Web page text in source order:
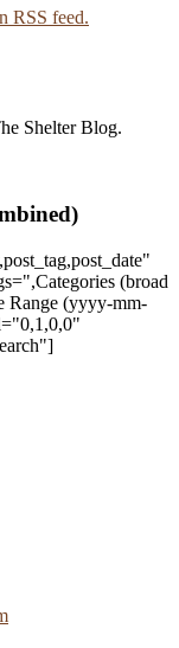
RSS feed.
Shelter Blog.
(broad
Range (yyyy-mm-